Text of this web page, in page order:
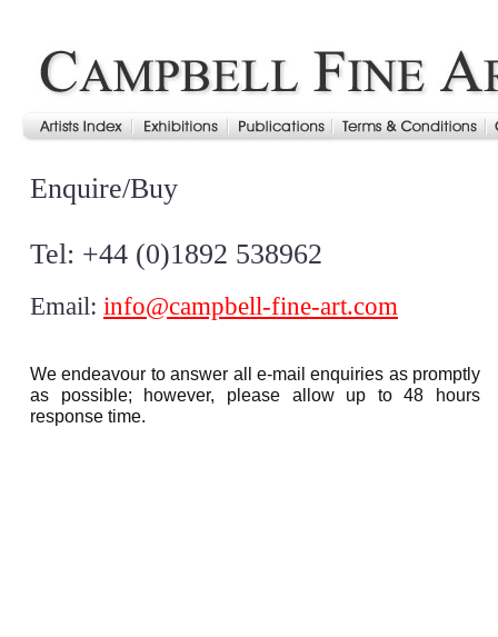
Enquire/Buy
Tel: +44 (0)1892 538962
Email: info@campbell-fine-art.com
We endeavour to answer all e-mail enquiries as promptly
as possible; however, please allow up to 48 hours
response time.